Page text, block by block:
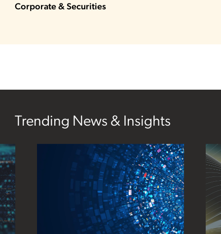
Corporate & Securities
Trending News & Insights